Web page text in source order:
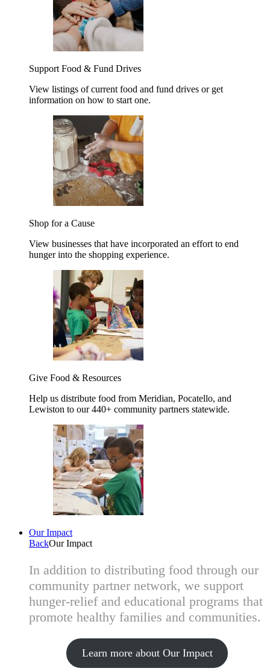
Support Food & Fund Drives
View listings of current food and fund drives or get
information on how to start one.
Shop for a Cause
View businesses that have incorporated an effort to end
hunger into the shopping experience.
Give Food & Resources
Help us distribute food from Meridian, Pocatello, and
Lewiston to our 440+ community partners statewide.
Our Impact
BackOur Impact
In addition to distributing food through our
community partner network, we support
hunger-relief and educational programs that
promote healthy families and communities.
Learn more about Our Impact